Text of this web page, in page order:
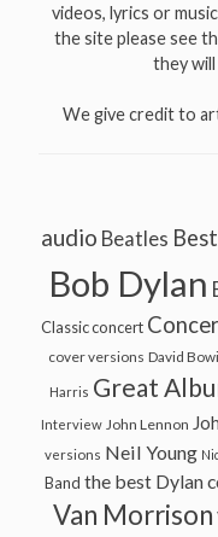
videos, lyrics or
the site please see
they
We give credit to
audio Beatles
Bob Dylan
Classic concert
cover versions David
Harris Great
Interview John Lennon
versions Neil Young
Band the best Dylan
Van Morrison